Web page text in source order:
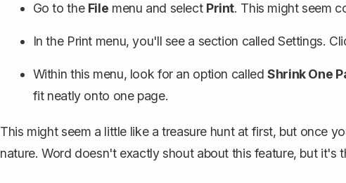
Go to the File menu and select Print. This might seem
In the Print menu, you'll see a section called Settings.
Within this menu, look for an option calledShrink One
fit neatly onto one page.
This might seem a little like a treasure hunt at first, but once
nature. Word doesn't exactly shout about this feature, but it's